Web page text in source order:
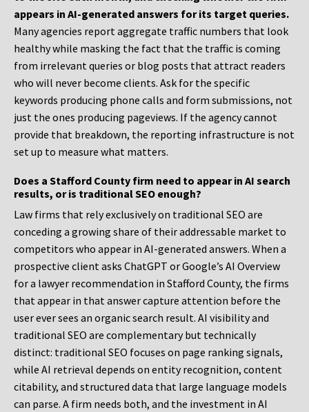
appears in AI-generated answers for its target queries.
Many agencies report aggregate traffic numbers that look
healthy while masking the fact that the traffic is coming
from irrelevant queries or blog posts that attract readers
who will never become clients. Ask for the specific
keywords producing phone calls and form submissions, not
just the ones producing pageviews. If the agency cannot
provide that breakdown, the reporting infrastructure is not
set up to measure what matters.
Does a Stafford County firm need to appear in AI search
results, or is traditional SEO enough?
Law firms that rely exclusively on traditional SEO are
conceding a growing share of their addressable market to
competitors who appear in AI-generated answers. When a
prospective client asks ChatGPT or Google’s AI Overview
for a lawyer recommendation in Stafford County, the firms
that appear in that answer capture attention before the
user ever sees an organic search result. AI visibility and
traditional SEO are complementary but technically
distinct: traditional SEO focuses on page ranking signals,
while AI retrieval depends on entity recognition, content
citability, and structured data that large language models
can parse. A firm needs both, and the investment in AI